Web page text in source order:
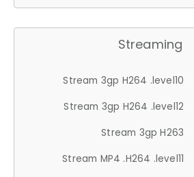
Streaming
Stream 3gp H264 .level10
Stream 3gp H264 .level12
Stream 3gp H263
Stream MP4 .H264 .level11